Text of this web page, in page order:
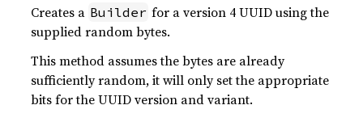
Creates a Builder for a version 4 UUID using the
supplied random bytes.
This method assumes the bytes are already
sufficiently random, it will only set the appropriate
bits for the UUID version and variant.